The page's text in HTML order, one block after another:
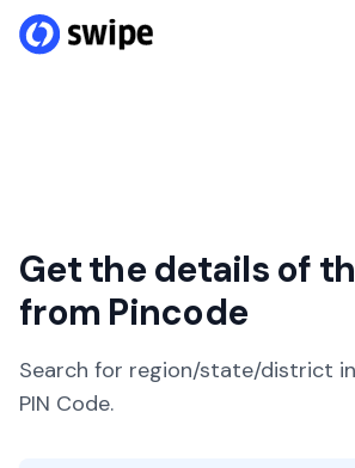
Get the details of
from Pincode
Search for region/state/district
PIN Code.